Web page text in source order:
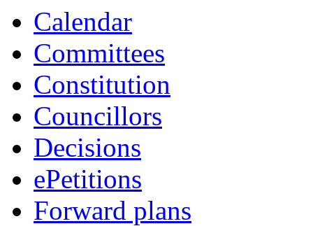
Calendar
Committees
Constitution
Councillors
Decisions
ePetitions
Forward plans